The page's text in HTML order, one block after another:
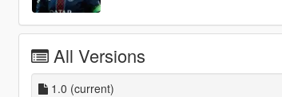
All Versions
1.0 (current)